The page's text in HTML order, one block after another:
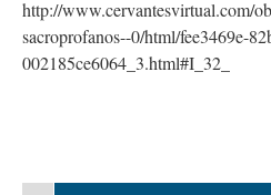
http://www.cervantesvirtual.com/
sacroprofanos--0/html/fee3469e-
002185ce6064_3.html#I_32_